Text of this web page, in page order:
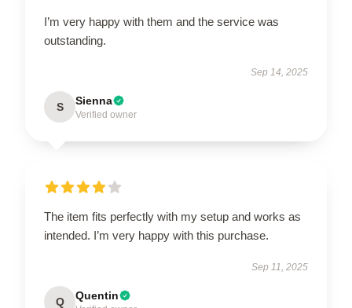
I’m very happy with them and the service was
outstanding.
Sep 14, 2025
S Sienna
Verified owner
The item fits perfectly with my setup and works as
intended. I’m very happy with this purchase.
Sep 11, 2025
Q Quentin